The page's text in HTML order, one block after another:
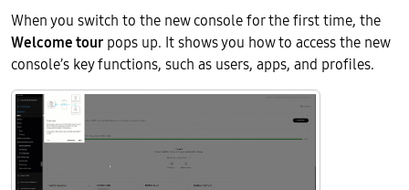
When you switch to the new console for the first time, the
Welcome tour pops up. It shows you how to access the new
console’s key functions, such as users, apps, and profiles.